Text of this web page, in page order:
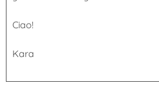
Ciao!
Kara